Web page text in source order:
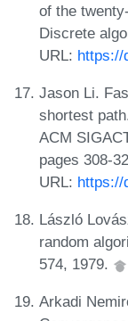
of the
Discrete
URL: https://
Jason Li.
shortest
ACM
pages 308-
URL: https://
László
random
574, 1979.
Arkadi